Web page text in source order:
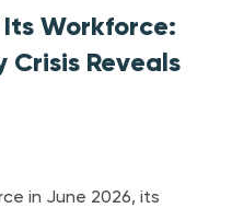
Its Workforce:
Reveals
in June 2026, its